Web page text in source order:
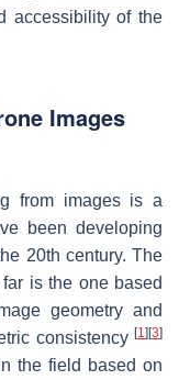
accessibility of the
Images
from images is a
been developing
20th century. The
is the one based
geometry and
consistency [1] [3]
the field based on